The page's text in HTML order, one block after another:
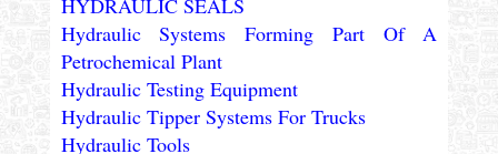
Hydraulic Systems Forming Part Of A
Petrochemical Plant
Hydraulic Testing Equipment
Hydraulic Tipper Systems For Trucks
Hydraulic Tools